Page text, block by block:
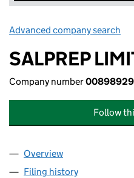
Advanced company search
SALPREP
Company number00898929
Follow
Company
Overview
Filing history